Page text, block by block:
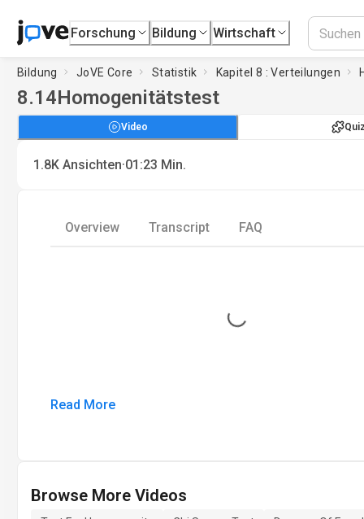
Forschung Bildung Wirtschaft
Bildung JoVE Core Statistik Kapitel 8 : Verteilungen
8.14Homogenitätstest
Video
1.8K Ansichten·01:23 Min.
Overview Transcript FAQ
Loading...
Read More
Browse More Videos